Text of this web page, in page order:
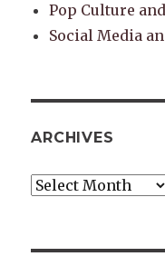
Pop Culture
Social Media
ARCHIVES
Archives